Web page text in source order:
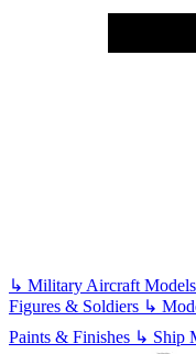
↳ Military Aircraft Models
Figures & Soldiers ↳
Paints & Finishes ↳ Ship